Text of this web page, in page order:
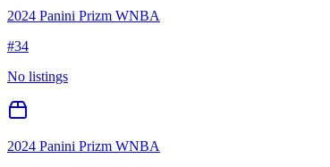
2024 Panini Prizm WNBA
#34
No listings
2024 Panini Prizm WNBA